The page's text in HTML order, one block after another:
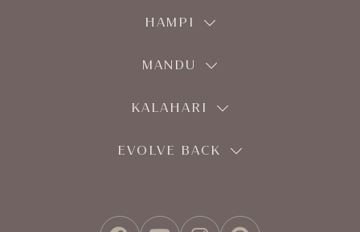
HAMPI
MANDU
KALAHARI
EVOLVE BACK